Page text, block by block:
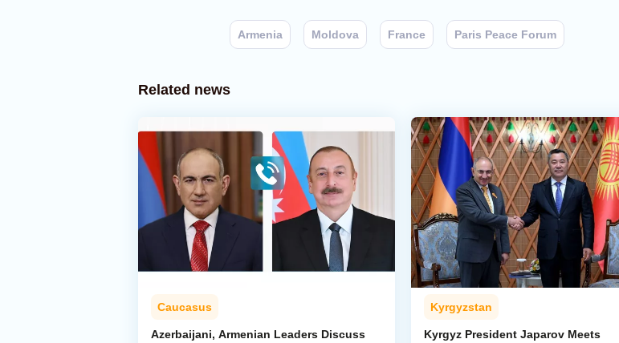
Armenia Moldova France Paris Peace Forum
Related news
Caucasus
Azerbaijani, Armenian Leaders Discuss
Kyrgyzstan
Kyrgyz President Japarov Meets